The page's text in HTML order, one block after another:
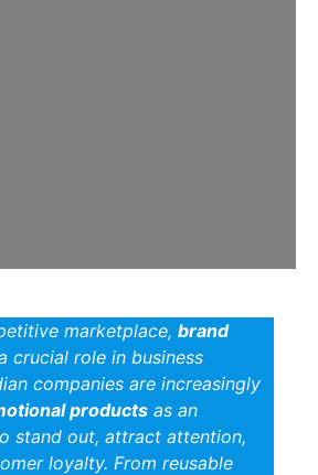
marketplace, brand
crucial role in business
companies are increasingly
products as an
stand out, attract attention,
loyalty. From reusable